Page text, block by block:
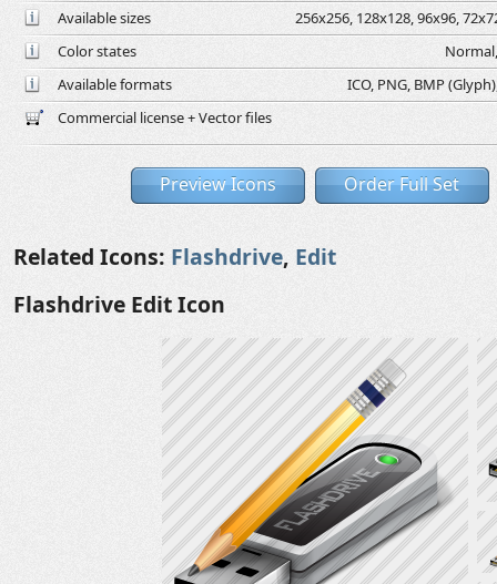
Available sizes
256x256, 128x128, 96x96,
Color states
Available formats
ICO, PNG, BMP
Commercial license + Vector files
Preview Icons Order Full Set
Related Icons: Flashdrive, Edit
Flashdrive Edit Icon